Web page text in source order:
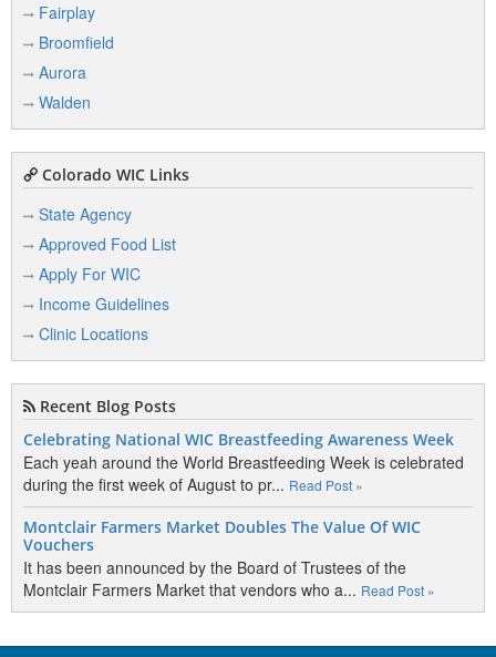
Fairplay
Broomfield
Aurora
Walden
Colorado WIC Links
State Agency
Approved Food List
Apply For WIC
Income Guidelines
Clinic Locations
Recent Blog Posts
Celebrating National WIC Breastfeeding Awareness Week
Each yeah around the World Breastfeeding Week is celebrated
during the first week of August to pr... Read Post »
Montclair Farmers Market Doubles The Value Of WIC
Vouchers
It has been announced by the Board of Trustees of the
Montclair Farmers Market that vendors who a... Read Post »